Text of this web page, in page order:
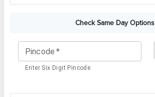
Check Same Day Options
Pincode *
Enter Six Digit Pincode